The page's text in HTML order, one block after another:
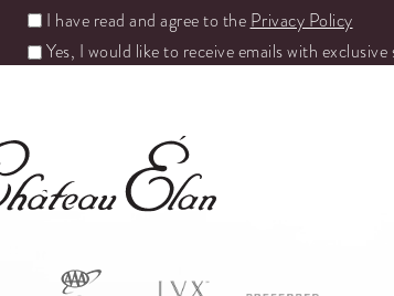
Untitled
I have read and agree to the Privacy Policy
Yes, I would like to receive emails with